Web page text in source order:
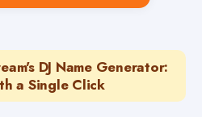
DJ Name Generator:
a Single Click